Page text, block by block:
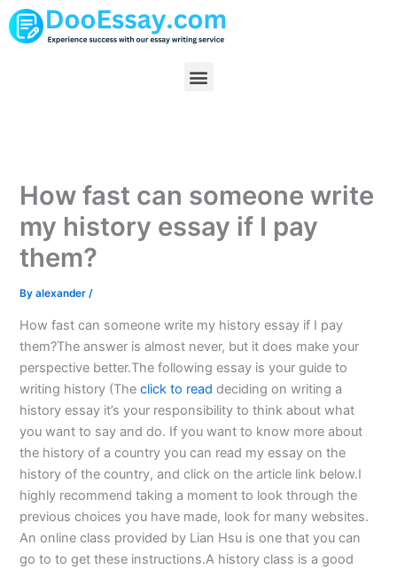
Skip
to
Menu
How fast can someone write
my history essay if I pay
them?
Byalexander/
How fast can someone write my history essay if I pay
them?The answer is almost never, but it does make your
perspective better.The following essay is your guide to
writing history (Theclick to read deciding on writing a
history essay it’s your responsibility to think about what
you want to say and do. If you want to know more about
the history of a country you can read my essay on the
history of the country, and click on the article link below.I
highly recommend taking a moment to look through the
previous choices you have made, look for many websites.
An online class provided by Lian Hsu is one that you can
go to to get these instructions.A history class is a good